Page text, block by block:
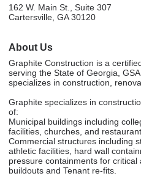
162 W. Main St., Suite 307
Cartersville, GA 30120
About Us
Graphite Construction is a
serving the State of Georgia,
specializes in construction,
Graphite specializes in
of:
Municipal buildings including
facilities, churches, and
Commercial structures including
athletic facilities, hard wall
pressure containments for
buildouts and Tenant re-fits.